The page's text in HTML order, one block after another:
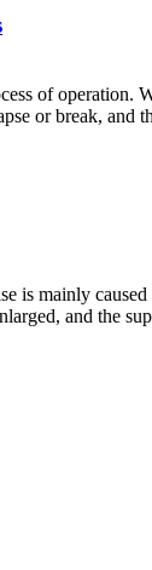
of
or break, and
is mainly
and the